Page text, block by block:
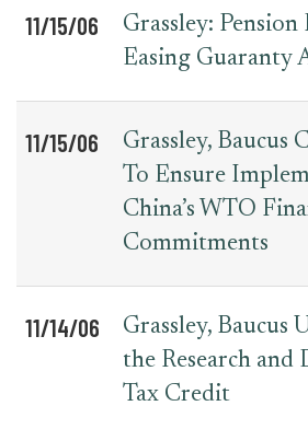
11/15/06
Grassley:
Easing Guaranty
11/15/06
Grassley, Baucus
To Ensure
China’s WTO
Commitments
11/14/06
Grassley, Baucus
the Research and
Tax Credit